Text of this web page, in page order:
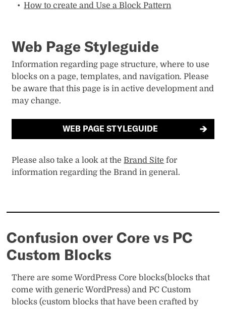
How to create and Use a Block Pattern
Web Page Styleguide
Information regarding page structure, where to use
blocks on a page, templates, and navigation. Please
be aware that this page is in active development and
may change.
WEB PAGE STYLEGUIDE
Please also take a look at theBrand Site for
information regarding the Brand in general.
Confusion over Core vs PC
Custom Blocks
There are some WordPress Core blocks(blocks that
come with generic WordPress) and PC Custom
blocks (custom blocks that have been crafted by